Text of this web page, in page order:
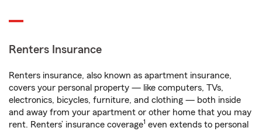
Renters Insurance
Renters insurance, also known as apartment insurance,
covers your personal property — like computers, TVs,
electronics, bicycles, furniture, and clothing — both inside
and away from your apartment or other home that you may
rent. Renters’ insurance coverage1 even extends to personal